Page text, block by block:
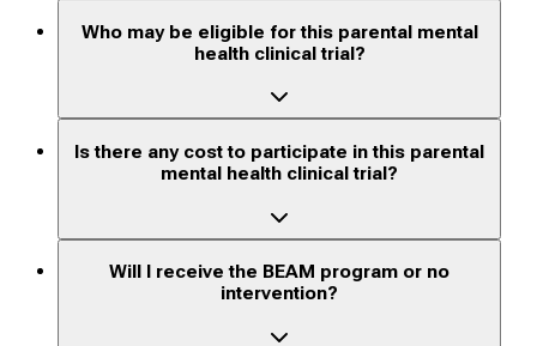
Who may be eligible for this parental mental
health clinical trial?
Is there any cost to participate in this parental
mental health clinical trial?
Will I receive the BEAM program or no
intervention?